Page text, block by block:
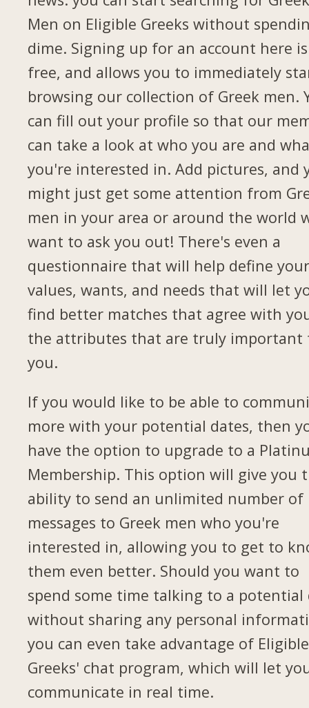
Men on Eligible Greeks without
dime. Signing up for an account here is
free, and allows you to immediately
browsing our collection of Greek men.
can fill out your profile so that our
can take a look at who you are and
you're interested in. Add pictures, and
might just get some attention from
men in your area or around the world
want to ask you out! There's even a
questionnaire that will help define
values, wants, and needs that will let
find better matches that agree with
the attributes that are truly important
you.
If you would like to be able to
more with your potential dates, then
have the option to upgrade to a
Membership. This option will give you
ability to send an unlimited number of
messages to Greek men who you're
interested in, allowing you to get to
them even better. Should you want to
spend some time talking to a potential
without sharing any personal
you can even take advantage of Eligible
Greeks' chat program, which will let
communicate in real time.